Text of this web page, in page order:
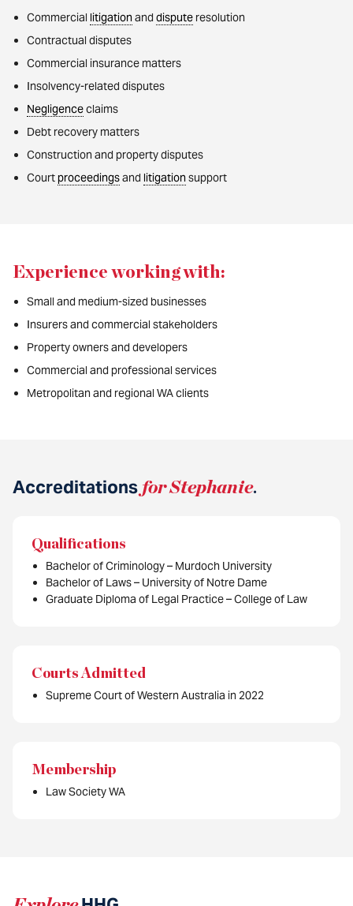
Commercial litigationand disputeresolution
Contractual disputes
Commercial insurance matters
Insolvency-related disputes
Negligenceclaims
Debt recovery matters
Construction and property disputes
Courtproceedingsand litigationsupport
Experience working with:
Small and medium-sized businesses
Insurers and commercial stakeholders
Property owners and developers
Commercial and professional services
Metropolitan and regional WA clients
Accreditations for Stephanie.
Qualifications
Bachelor of Criminology – Murdoch University
Bachelor of Laws – University of Notre Dame
Graduate Diploma of Legal Practice – College of Law
Courts Admitted
Supreme Court of Western Australia in 2022
Membership
Law Society WA